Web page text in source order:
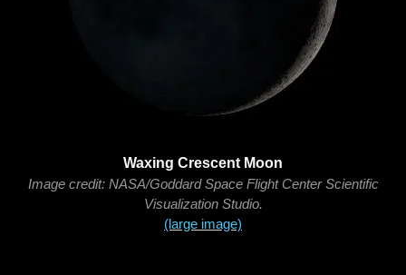
Waxing Crescent Moon
Image credit: NASA/Goddard Space Flight Center Scientific
Visualization Studio.
(large image)